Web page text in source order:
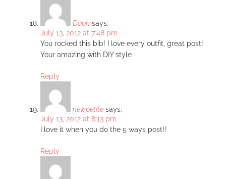
Daph says:
July 13, 2012 at 7:48 pm
You rocked this bib! I love every outfit, great post!
Your amazing with DIY style
Reply
newpetite says:
July 13, 2012 at 8:13 pm
I love it when you do the 5 ways post!!
Reply